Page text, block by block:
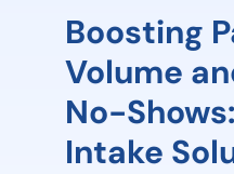
Boosting
Volume
No-
Intake